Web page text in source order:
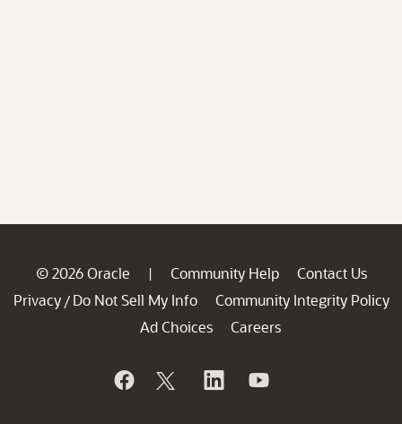
© 2026 Oracle | Community Help
Contact Us
Privacy / Do Not Sell My Info
Community Integrity Policy
Ad Choices
Careers